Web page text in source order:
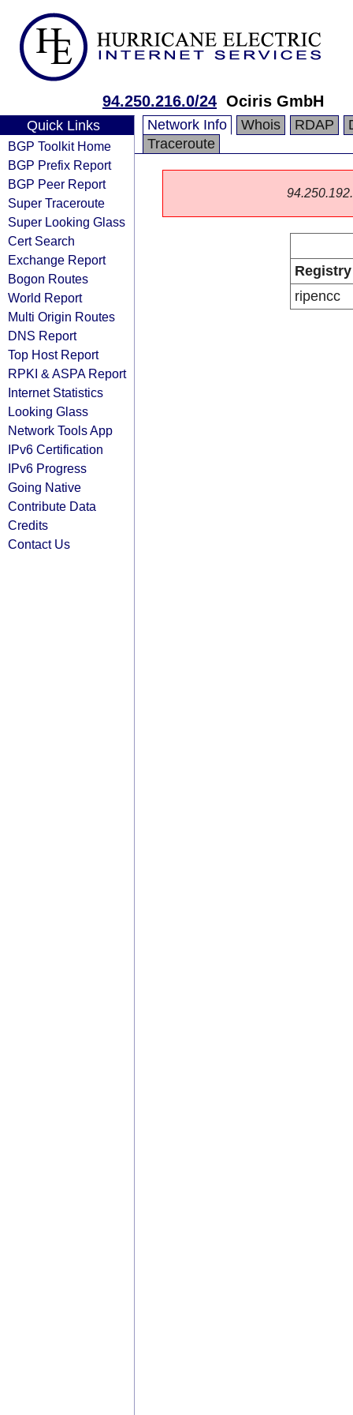
94.250.216.0/24 Ociris GmbH
Quick Links
BGP Toolkit Home
BGP Prefix Report
BGP Peer Report
Super Traceroute
Super Looking Glass
Cert Search
Exchange Report
Bogon Routes
World Report
Multi Origin Routes
DNS Report
Top Host Report
RPKI & ASPA Report
Internet Statistics
Looking Glass
Network Tools App
IPv6 Certification
IPv6 Progress
Going Native
Contribute Data
Credits
Contact Us
Network Info Whois RDAP
Traceroute
Registry
ripencc